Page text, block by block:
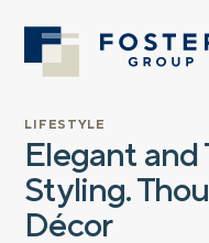
LIFESTYLE
Elegant and
Styling.
Décor